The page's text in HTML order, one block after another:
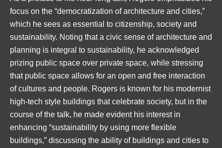
focus on the “democratization of architecture and cities,”
which he sees as essential to citizenship, society and
sustainability. Noting that a civic sense of architecture and
planning is integral to sustainability, he acknowledged
prizing public space over private space, while stressing
that public space allows for an open and free interaction
of cultures and people. Rogers is known for his modernist
high-tech style buildings that celebrate society, but in the
course of the talk, he made evident his interest in
enhancing “sustainability by using more flexible
buildings,” discussing the ability of buildings and cities to